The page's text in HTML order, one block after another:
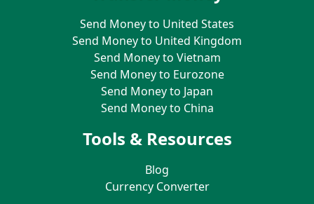
Send Money to United States
Send Money to United Kingdom
Send Money to Vietnam
Send Money to Eurozone
Send Money to Japan
Send Money to China
Tools & Resources
Blog
Currency Converter